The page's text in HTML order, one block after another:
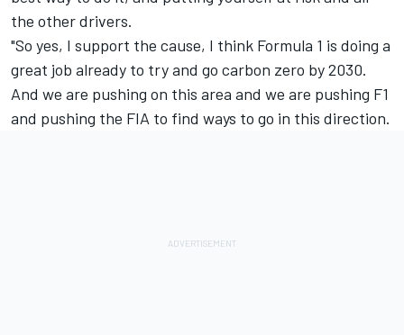
the other drivers.
"So yes, I support the cause, I think Formula 1 is doing a
great job already to try and go carbon zero by 2030.
And we are pushing on this area and we are pushing F1
and pushing the FIA to find ways to go in this direction.